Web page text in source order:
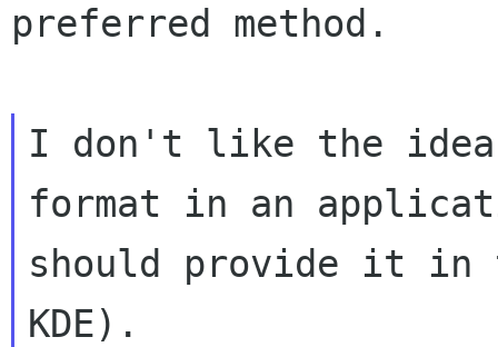
preferred method.
I don't like the idea
format in an
should provide it
KDE).